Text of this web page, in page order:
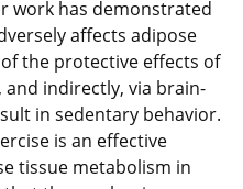
work has demonstrated
affects adipose
the protective effects of
indirectly, via brain-
in sedentary behavior.
is an effective
tissue metabolism in